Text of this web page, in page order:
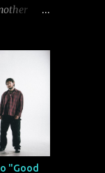
to
memory,
"Good